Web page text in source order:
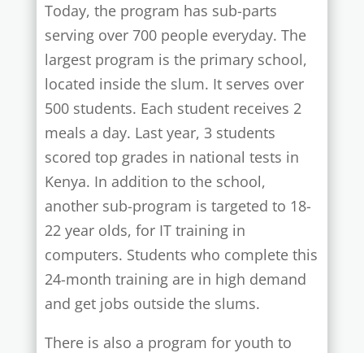
Today, the program has sub-parts
serving over 700 people everyday. The
largest program is the primary school,
located inside the slum. It serves over
500 students. Each student receives 2
meals a day. Last year, 3 students
scored top grades in national tests in
Kenya. In addition to the school,
another sub-program is targeted to 18-
22 year olds, for IT training in
computers. Students who complete this
24-month training are in high demand
and get jobs outside the slums.
There is also a program for youth to